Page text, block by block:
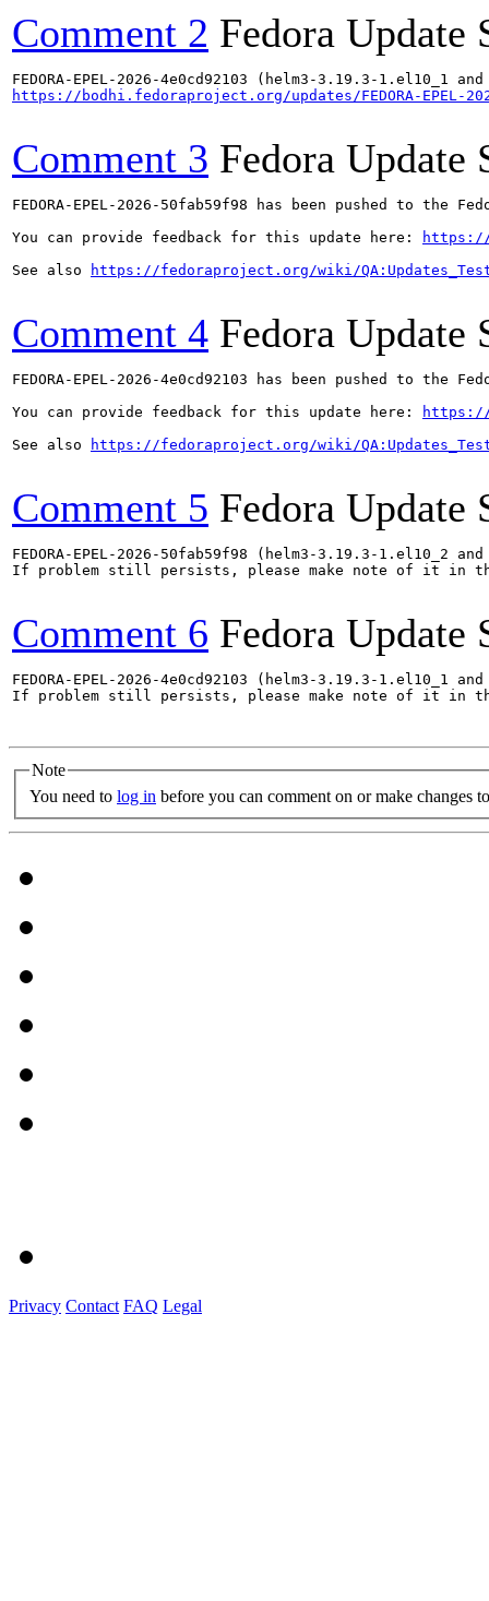
Comment 2 Fedora Update
https://bodhi.fedoraproject.org/updates/FEDORA-EPEL-
Comment 3 Fedora Update
FEDORA-EPEL-2026-50fab59f98 has been pushed to the
You can provide feedback for this update here:
https://
See also
https://fedoraproject.org/wiki/
Comment 4 Fedora Update
FEDORA-EPEL-2026-4e0cd92103 has been pushed to the
You can provide feedback for this update here:
https://
See also
https://fedoraproject.org/wiki/
Comment 5 Fedora Update
FEDORA-EPEL-2026-50fab59f98 (helm3-3.19.3-
If problem still persists, please make note of it in
Comment 6 Fedora Update
FEDORA-EPEL-2026-4e0cd92103 (helm3-3.19.3-
If problem still persists, please make note of it in
Note
You need to log in before you can comment on or make changes
Privacy Contact FAQ Legal